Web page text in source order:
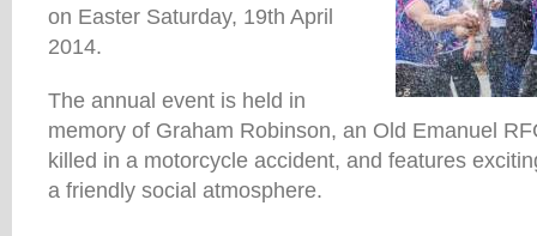
on Easter Saturday, 19th April
2014.
The annual event is held in
memory of Graham Robinson, an Old Emanuel
killed in a motorcycle accident, and features
a friendly social atmosphere.